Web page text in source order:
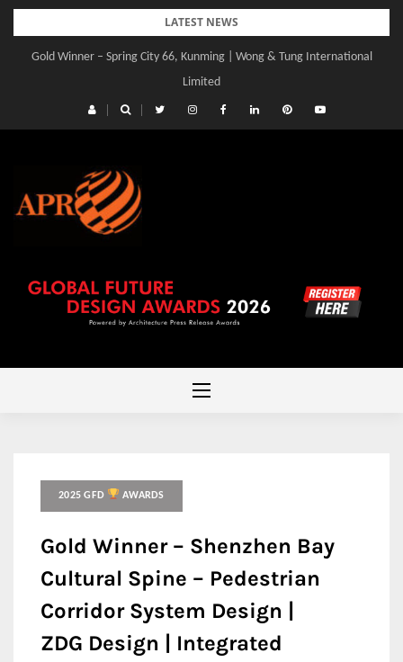
Skip
content
LATEST NEWS
Gold Winner – Spring City 66, Kunming | Wong & Tung International
Limited
2025 GFD AWARDS
Gold Winner – Shenzhen Bay
Cultural Spine – Pedestrian
Corridor System Design |
ZDG Design | Integrated